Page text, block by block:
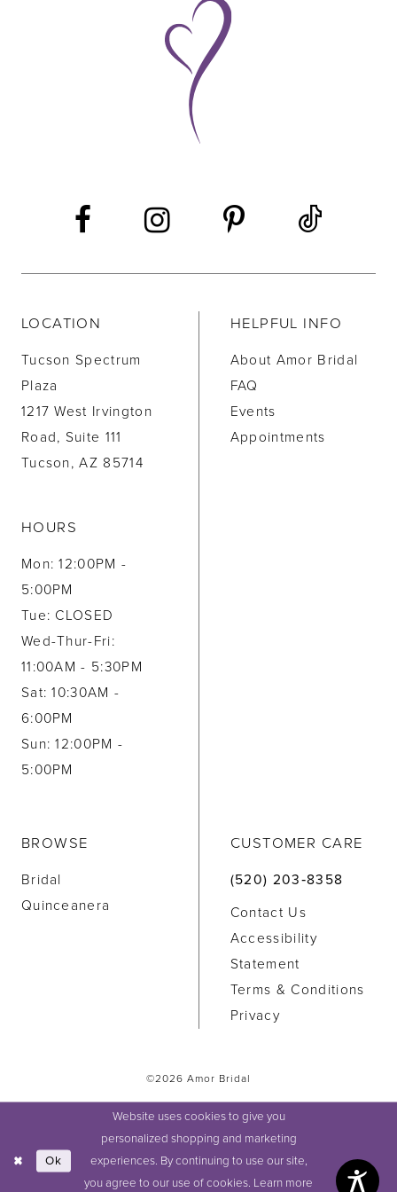
LOCATION
Tucson Spectrum
Plaza
1217 West Irvington
Road, Suite 111
Tucson, AZ 85714
HOURS
Mon: 12:00PM -
5:00PM
Tue: CLOSED
Wed-Thur-Fri:
11:00AM - 5:30PM
Sat: 10:30AM -
6:00PM
Sun: 12:00PM -
5:00PM
HELPFUL INFO
About Amor Bridal
FAQ
Events
Appointments
BROWSE
Bridal
Quinceanera
CUSTOMER CARE
(520) 203‑8358
Contact Us
Accessibility
Statement
Terms & Conditions
Privacy
©2026 Amor Bridal
Website uses cookies to give you
personalized shopping and marketing
experiences. By continuing to use our site,
you agree to our use of cookies. Learn more
Ok